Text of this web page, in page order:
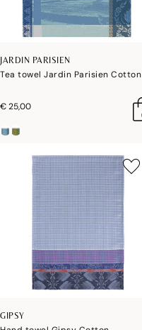
JARDIN PARISIEN
Tea towel Jardin Parisien Cotton
€ 25,00
GIPSY